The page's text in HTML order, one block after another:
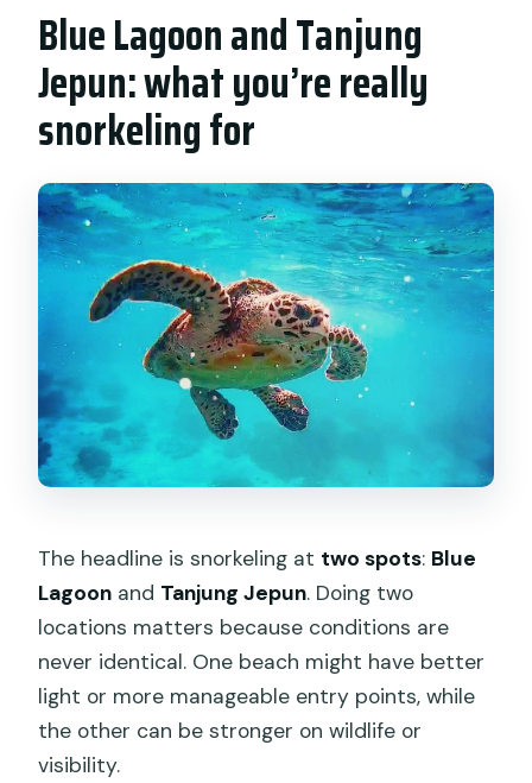
Blue Lagoon and Tanjung
Jepun: what you’re really
snorkeling for
The headline is snorkeling at two spots: Blue
Lagoon and Tanjung Jepun. Doing two
locations matters because conditions are
never identical. One beach might have better
light or more manageable entry points, while
the other can be stronger on wildlife or
visibility.